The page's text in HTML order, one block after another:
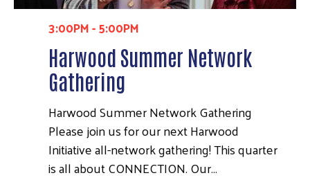
3:00PM-5:00PM
Harwood Summer Network
Gathering
Harwood Summer Network Gathering
Please join us for our next Harwood
Initiative all-network gathering! This quarter
is all about CONNECTION. Our…